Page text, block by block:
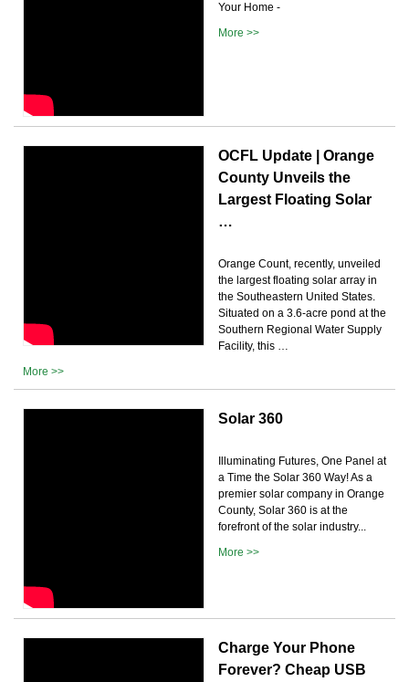
Your Home -
More >>
OCFL Update | Orange
County Unveils the
Largest Floating Solar
…
Orange Count, recently, unveiled
the largest floating solar array in
the Southeastern United States.
Situated on a 3.6-acre pond at the
Southern Regional Water Supply
Facility, this …
More >>
Solar 360
Illuminating Futures, One Panel at
a Time the Solar 360 Way! As a
premier solar company in Orange
County, Solar 360 is at the
forefront of the solar industry...
More >>
Charge Your Phone
Forever? Cheap USB